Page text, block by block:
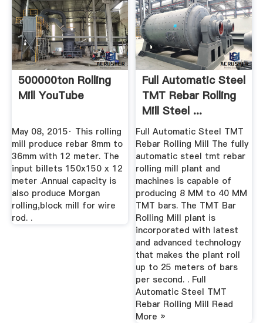
500000ton Rolling
Mill YouTube
May 08, 2015· This rolling
mill produce rebar 8mm to
36mm with 12 meter. The
input billets 150x150 x 12
meter .Annual capacity is
also produce Morgan
rolling,block mill for wire
rod. .
Full Automatic Steel
TMT Rebar Rolling
Mill Steel ...
Full Automatic Steel TMT
Rebar Rolling Mill The fully
automatic steel tmt rebar
rolling mill plant and
machines is capable of
producing 8 MM to 40 MM
TMT bars. The TMT Bar
Rolling Mill plant is
incorporated with latest
and advanced technology
that makes the plant roll
up to 25 meters of bars
per second. . Full
Automatic Steel TMT
Rebar Rolling Mill Read
More »